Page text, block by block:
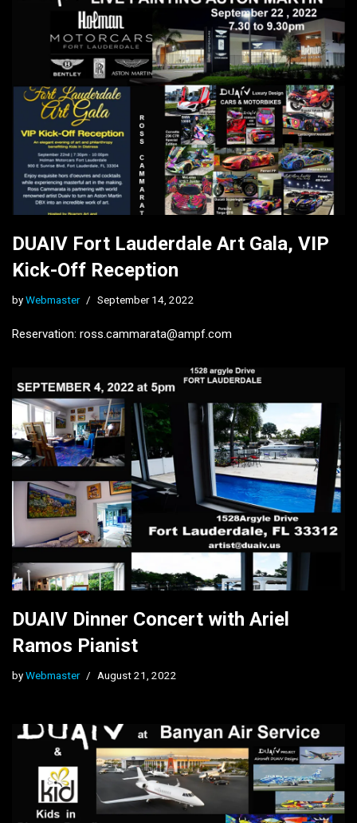
DUAIV Fort Lauderdale Art Gala, VIP
Kick-Off Reception
byWebmaster September 14, 2022
Reservation: ross.cammarata@ampf.com
DUAIV Dinner Concert with Ariel
Ramos Pianist
byWebmaster August 21, 2022